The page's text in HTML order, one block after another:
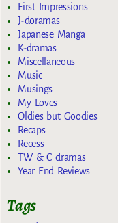
First Impressions
J-doramas
Japanese Manga
K-dramas
Miscellaneous
Music
Musings
My Loves
Oldies but Goodies
Recaps
Recess
TW & C dramas
Year End Reviews
Tags